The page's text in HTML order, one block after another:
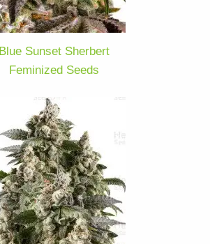
Blue Sunset Sherbert
Feminized Seeds